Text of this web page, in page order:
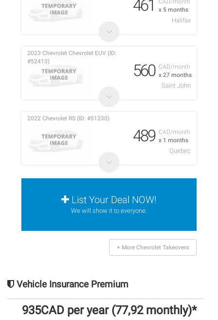
x 5 months
461
Halifax
CAD/month
x 27 months
2023 Chevrolet Chevrolet EUV (ID:
#52413)
560
Saint John
CAD/month
x 1 months
2022 Chevrolet RS (ID: #51230)
489
Quebec
List Your Deal NOW!
We will show it to everyone.
+ More Chevrolet Takeovers
Vehicle Insurance Premium
935CAD per year (77,92 monthly)*